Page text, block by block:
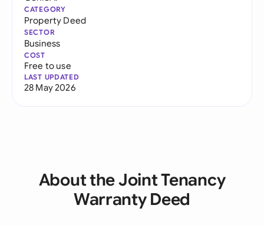
CATEGORY
Property Deed
SECTOR
Business
COST
Free to use
LAST UPDATED
28 May 2026
About the Joint Tenancy
Warranty Deed